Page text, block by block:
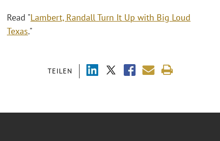
TEILEN
Read "Lambert, Randall Turn It Up with Big Loud
Texas."